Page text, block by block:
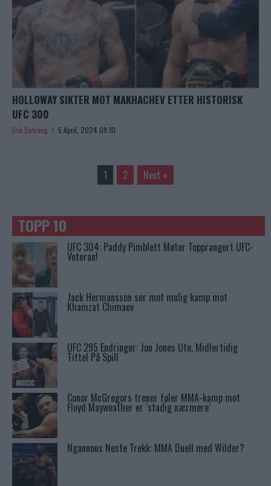
HOLLOWAY SIKTER MOT MAKHACHEV ETTER HISTORISK
UFC 300
Erik Solvang 5 April, 2024 09:10
1 2 Next »
TOPP 10
UFC 304: Paddy Pimblett Møter Topprangert UFC-
Veteran!
Jack Hermansson ser mot mulig kamp mot
Khamzat Chimaev
UFC 295 Endringer: Jon Jones Ute, Midlertidig
Tittel På Spill
Conor McGregors trener føler MMA-kamp mot
Floyd Mayweather er ‘stadig nærmere’
Ngannous Neste Trekk: MMA Duell med Wilder?